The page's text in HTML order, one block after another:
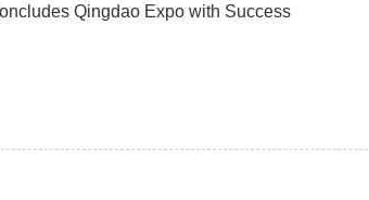
Qingdao Expo with Success